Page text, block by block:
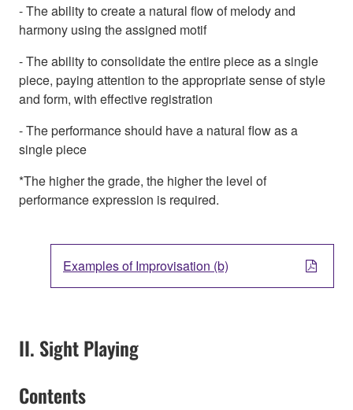
- The ability to create a natural flow of melody and
harmony using the assigned motif
- The ability to consolidate the entire piece as a single
piece, paying attention to the appropriate sense of style
and form, with effective registration
- The performance should have a natural flow as a
single piece
*The higher the grade, the higher the level of
performance expression is required.
Examples of Improvisation (b)
II. Sight Playing
Contents